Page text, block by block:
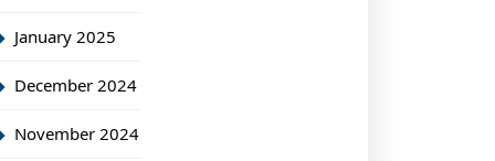
January 2025
December 2024
November 2024